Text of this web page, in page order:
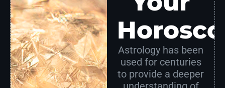
Astrology has been
used for centuries
to provide a deeper